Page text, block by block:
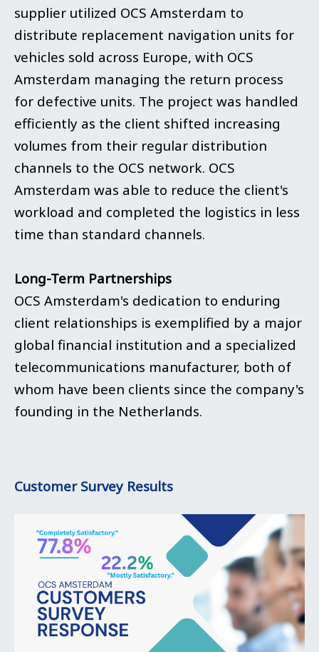
supplier utilized OCS Amsterdam to
distribute replacement navigation units for
vehicles sold across Europe, with OCS
Amsterdam managing the return process
for defective units. The project was handled
efficiently as the client shifted increasing
volumes from their regular distribution
channels to the OCS network. OCS
Amsterdam was able to reduce the client's
workload and completed the logistics in less
time than standard channels.
Long-Term Partnerships
OCS Amsterdam's dedication to enduring
client relationships is exemplified by a major
global financial institution and a specialized
telecommunications manufacturer, both of
whom have been clients since the company's
founding in the Netherlands.
Customer Survey Results